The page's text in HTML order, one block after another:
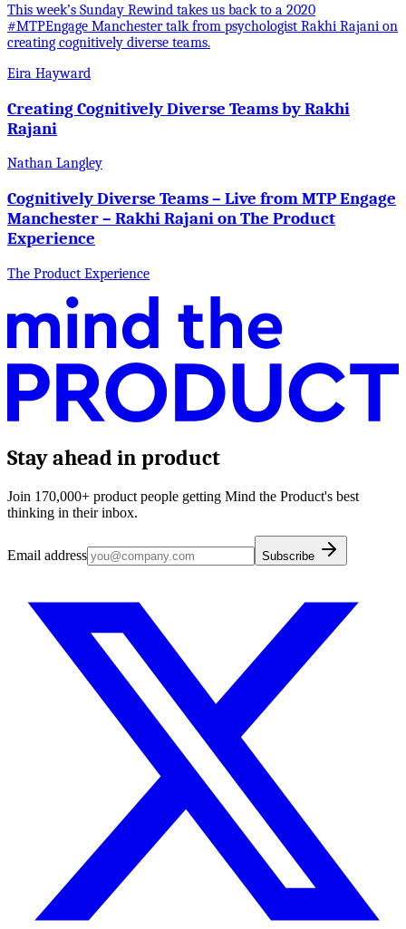
This week’s Sunday Rewind takes us back to a 2020
#MTPEngage Manchester talk from psychologist Rakhi Rajani on
creating cognitively diverse teams.
Eira Hayward
Creating Cognitively Diverse Teams by Rakhi
Rajani
Nathan Langley
Cognitively Diverse Teams – Live from MTP Engage
Manchester – Rakhi Rajani on The Product
Experience
The Product Experience
Stay ahead in product
Join 170,000+ product people getting Mind the Product's best
thinking in their inbox.
Email address Subscribe